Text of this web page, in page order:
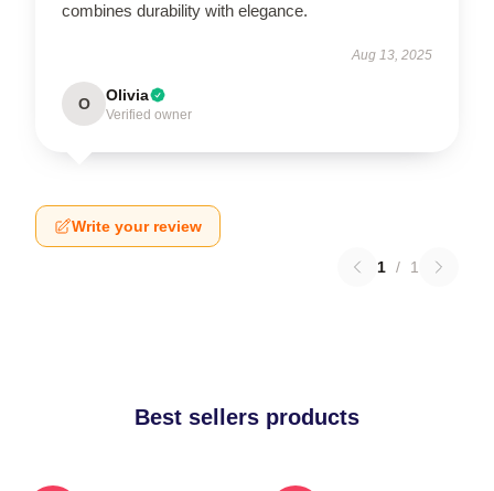
combines durability with elegance.
Aug 13, 2025
O Olivia
Verified owner
Write your review
1 / 1
Best sellers products